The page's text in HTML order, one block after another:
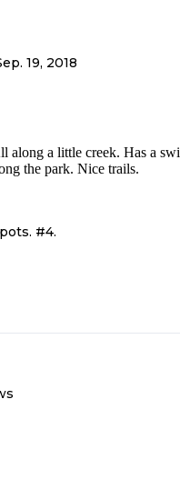
19, 2018
along a little creek. Has a
the park. Nice trails.
#4.